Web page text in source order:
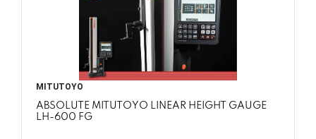
MITUTOYO
ABSOLUTE MITUTOYO LINEAR HEIGHT GAUGE
LH-600 FG